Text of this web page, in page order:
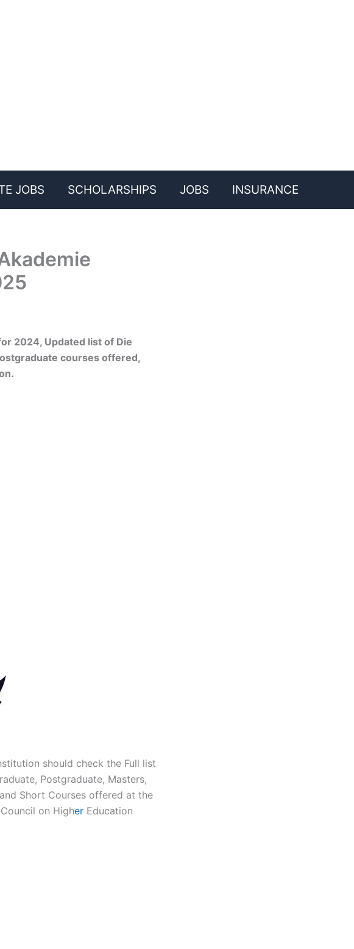
JOBS SCHOLARSHIPS JOBS INSURANCE
2024, Updated list of Die
courses offered,
should check the Full list
Postgraduate, Masters,
Short Courses offered at the
on Higher Education